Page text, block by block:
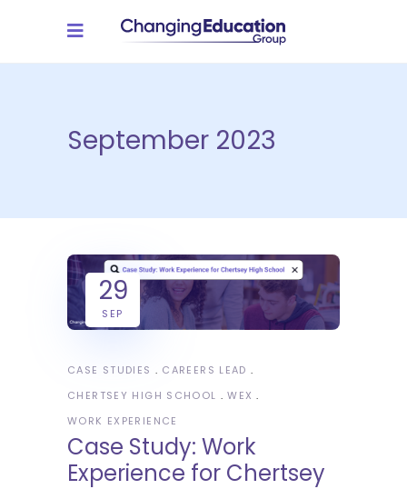
September 2023
29
SEP
CASE STUDIES
CAREERS LEAD
CHERTSEY HIGH SCHOOL
WEX
WORK EXPERIENCE
Case Study: Work
Experience for Chertsey